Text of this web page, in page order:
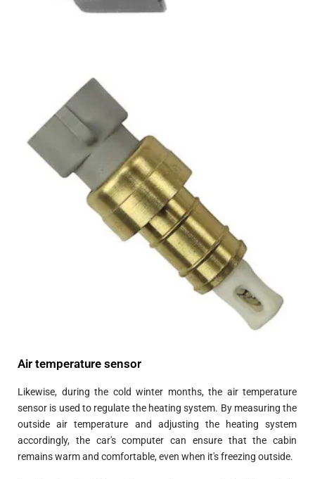
Air temperature sensor
Likewise, during the cold winter months, the air temperature
sensor is used to regulate the heating system. By measuring the
outside air temperature and adjusting the heating system
accordingly, the car's computer can ensure that the cabin
remains warm and comfortable, even when it's freezing outside.